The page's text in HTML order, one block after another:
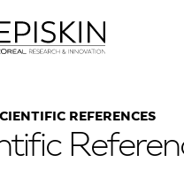
REFERENCES